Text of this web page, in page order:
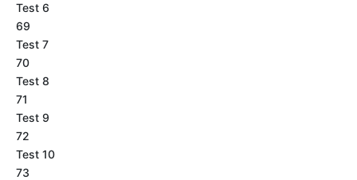
Test 6
69
Test 7
70
Test 8
71
Test 9
72
Test 10
73